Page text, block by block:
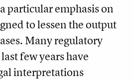
particular emphasis on
to lessen the output
Many regulatory
few years have
interpretations